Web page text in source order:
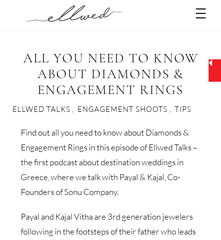
ALL YOU NEED TO KNOW
ABOUT DIAMONDS &
ENGAGEMENT RINGS
ELLWED TALKS ENGAGEMENT SHOOTS TIPS
Find out all you need to know about Diamonds &
Engagement Rings in this episode of Ellwed Talks –
the first podcast about destination weddings in
Greece, where we talk with Payal & Kajal, Co-
Founders of Sonu Company.
Payal and Kajal Vitha are 3rd generation jewelers
following in the footsteps of their father who leads